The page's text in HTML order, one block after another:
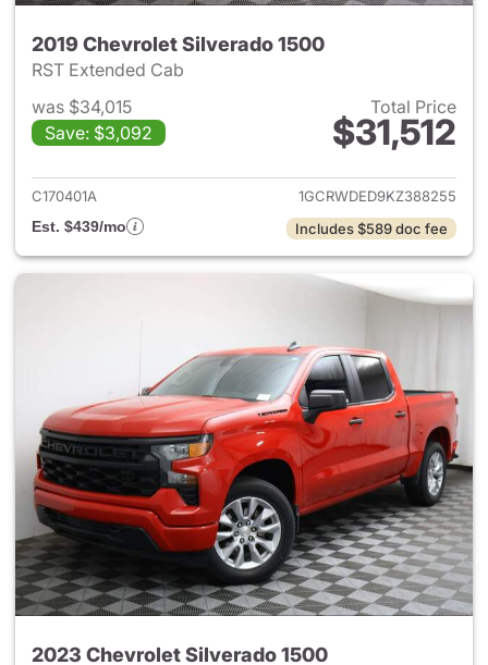
2019 Chevrolet Silverado 1500
RST Extended Cab
was $34,015
Save: $3,092
Total Price
$31,512
View details for 2019
C170401A
1GCRWDED9KZ388255
Est. $439/mo
Includes $589 doc fee
2023 Chevrolet Silverado 1500